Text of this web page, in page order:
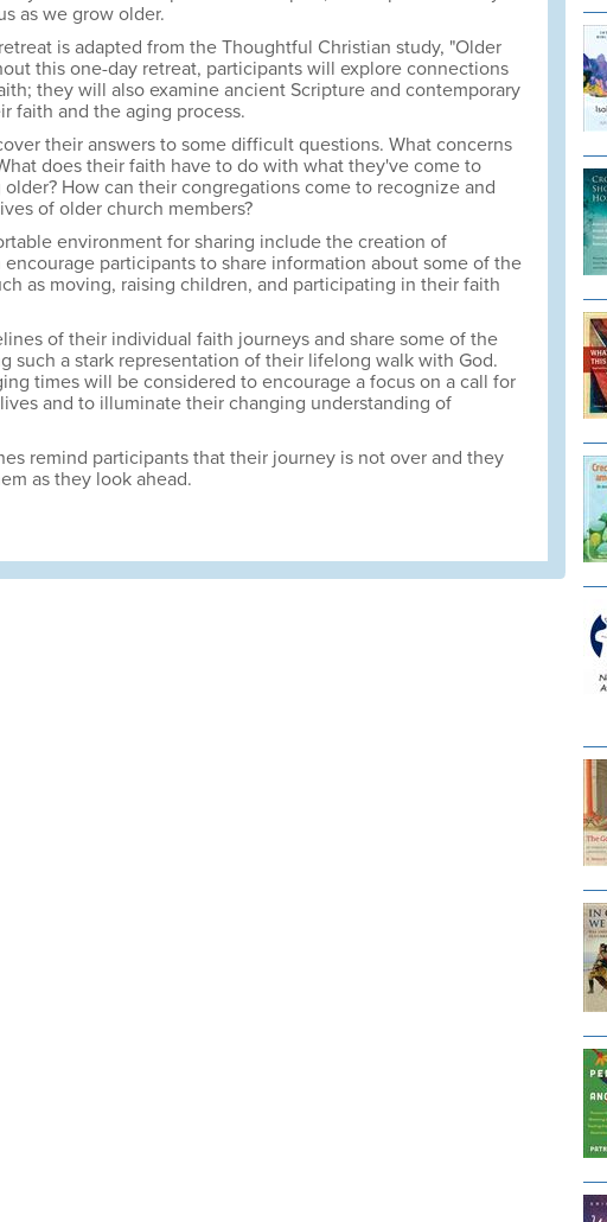
as we grow older.
is adapted from the Thoughtful Christian study, "Older
this one-day retreat, participants will explore connections
they will also examine ancient Scripture and contemporary
faith and the aging process.
their answers to some difficult questions. What concerns
does their faith have to do with what they've come to
How can their congregations come to recognize and
of older church members?
environment for sharing include the creation of
encourage participants to share information about some of the
as moving, raising children, and participating in their faith
of their individual faith journeys and share some of the
such a stark representation of their lifelong walk with God.
times will be considered to encourage a focus on a call for
and to illuminate their changing understanding of
remind participants that their journey is not over and they
as they look ahead.